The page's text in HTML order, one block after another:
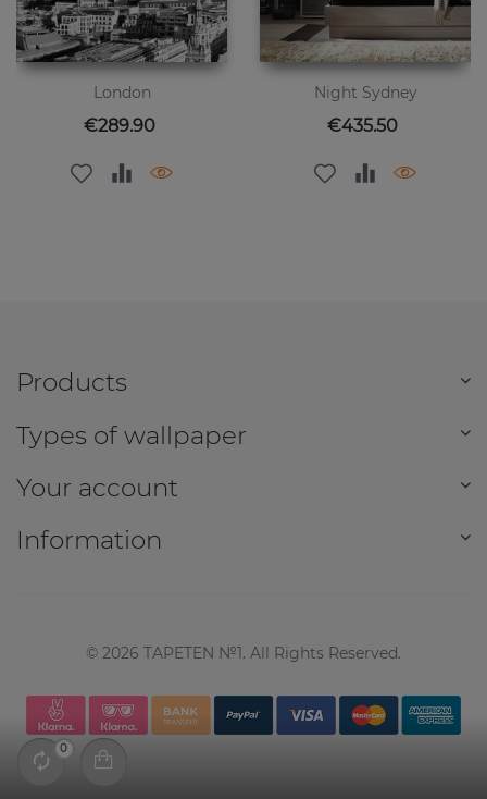
London
Price
€289.90
Night Sydney
Price
€435.50
Products
Types of wallpaper
Your account
Information
© 2026 TAPETEN №1. All Rights Reserved.
0